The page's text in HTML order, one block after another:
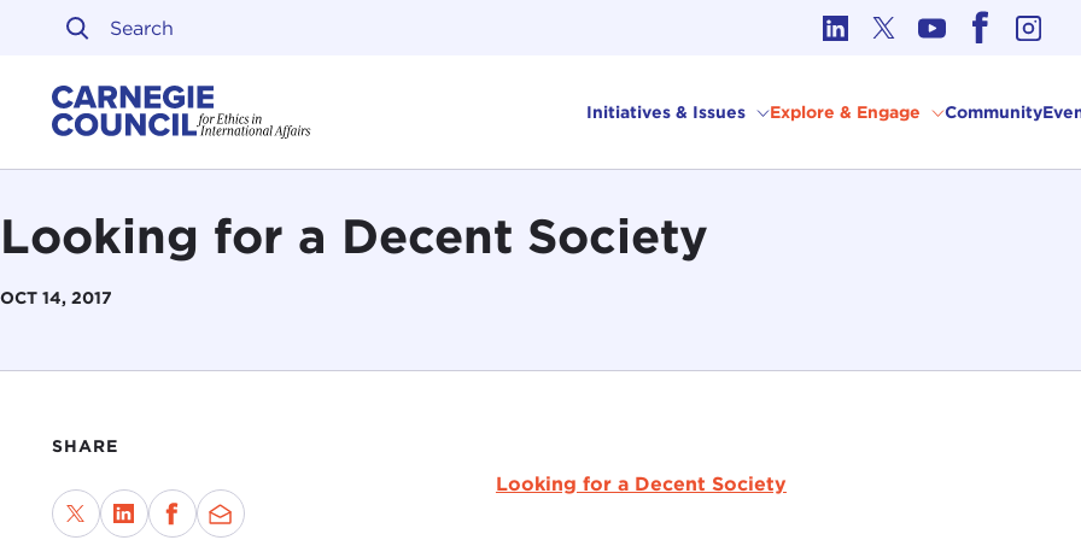
Skip to content
Initiatives & Issues Explore & Engage Community
Looking for a Decent Society
OCT 14, 2017
SHARE
Looking for a Decent Society